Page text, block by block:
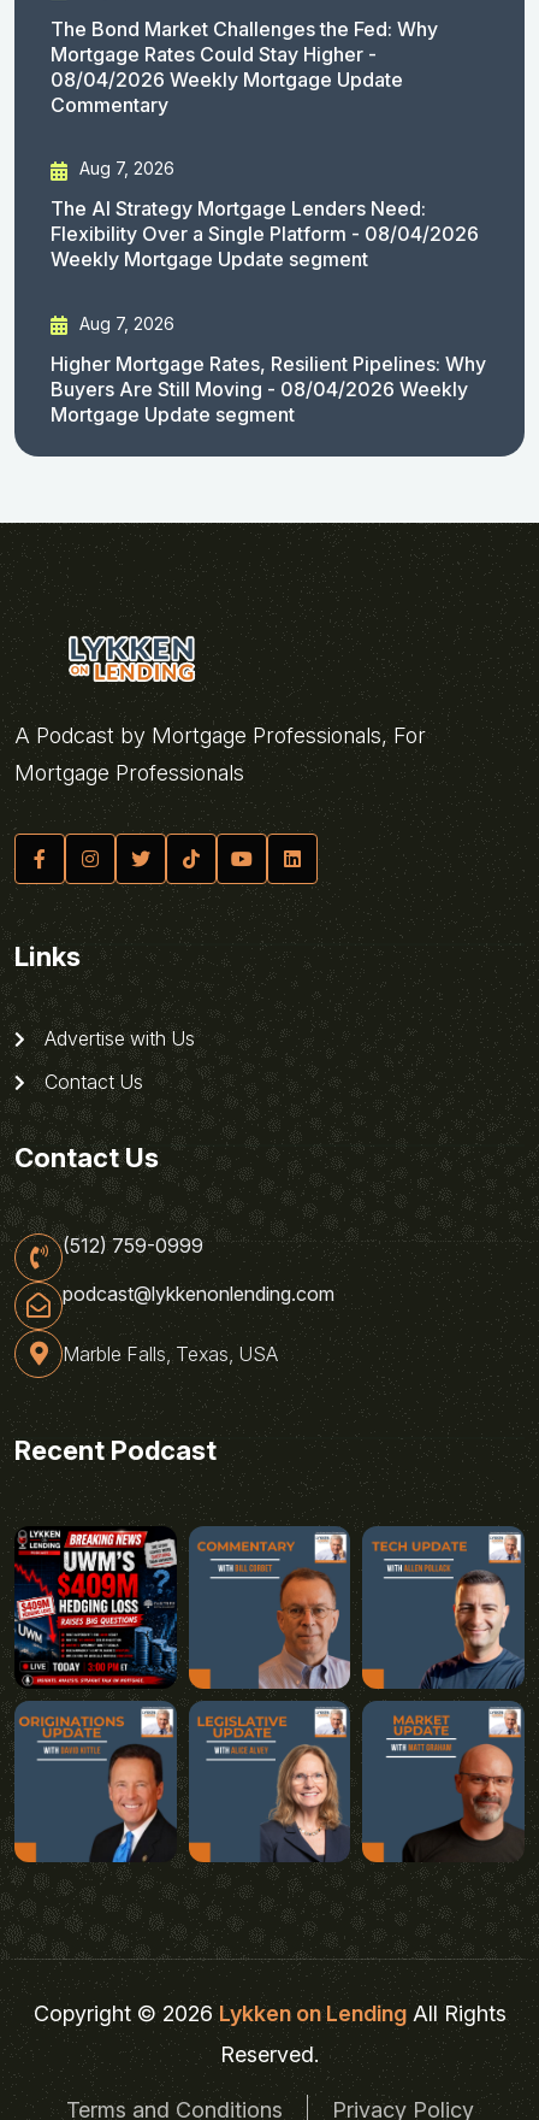
The Bond Market Challenges the Fed: Why
Mortgage Rates Could Stay Higher -
08/04/2026 Weekly Mortgage Update
Commentary
Aug 7, 2026
The AI Strategy Mortgage Lenders Need:
Flexibility Over a Single Platform - 08/04/2026
Weekly Mortgage Update segment
Aug 7, 2026
Higher Mortgage Rates, Resilient Pipelines: Why
Buyers Are Still Moving - 08/04/2026 Weekly
Mortgage Update segment
A Podcast by Mortgage Professionals, For
Mortgage Professionals
Links
Advertise with Us
Contact Us
Contact Us
(512) 759-0999
podcast@lykkenonlending.com
Marble Falls, Texas, USA
Recent Podcast
Copyright © 2026Lykken on LendingAll Rights
Reserved.
Terms and Conditions Privacy Policy